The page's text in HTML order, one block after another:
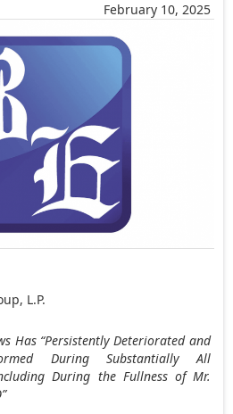
February 10, 2025
L.P.
Has “Persistently Deteriorated and
During Substantially All
During the Fullness of Mr.